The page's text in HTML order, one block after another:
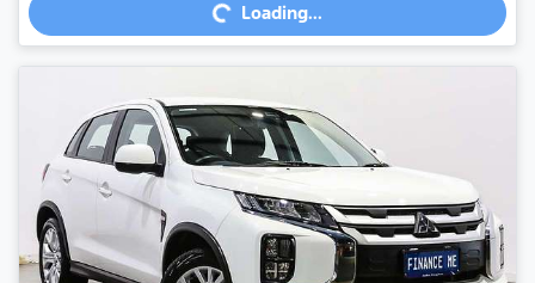
Loading... Loading...